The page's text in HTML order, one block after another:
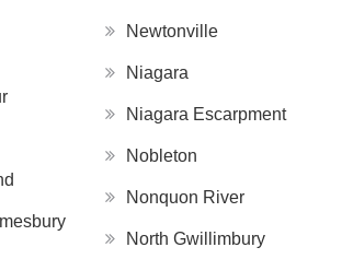
Newtonville
Niagara
Niagara Escarpment
Nobleton
Nonquon River
North Gwillimbury